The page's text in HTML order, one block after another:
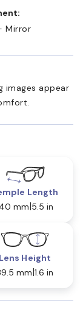
Mirror
images appear
Length
mm 5.5 in
Lens Height
mm 1.6 in